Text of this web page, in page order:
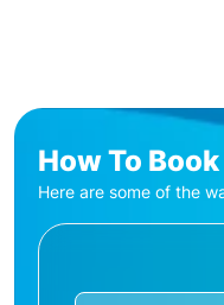
How To
Here are some of the